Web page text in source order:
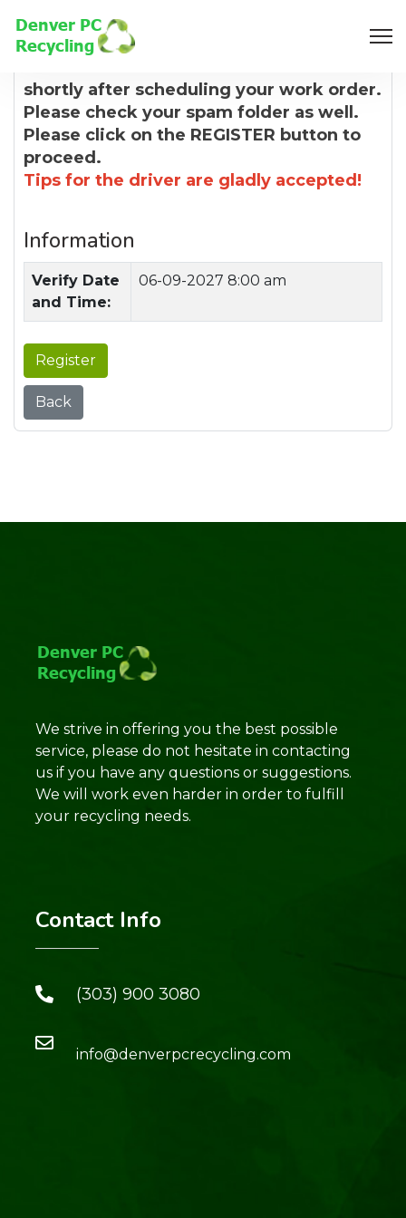
8:00 AM
shortly after scheduling your work order.
Please check your spam folder as well.
Please click on the REGISTER button to
proceed.
Tips for the driver are gladly accepted!
Information
Verify Date
and Time:
06-09-2027 8:00 am
Register
Back
We strive in offering you the best possible
service, please do not hesitate in contacting
us if you have any questions or suggestions.
We will work even harder in order to fulfill
your recycling needs.
Contact Info
(303) 900 3080
info@denverpcrecycling.com